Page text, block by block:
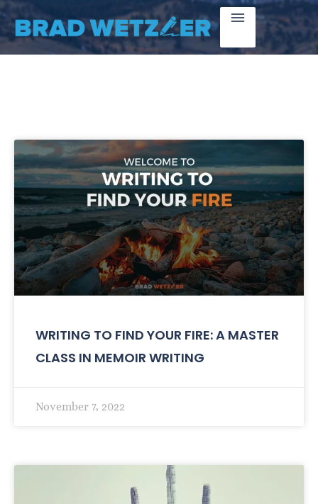
WRITING TO FIND YOUR FIRE: A MASTER
CLASS IN MEMOIR WRITING
November 7, 2022